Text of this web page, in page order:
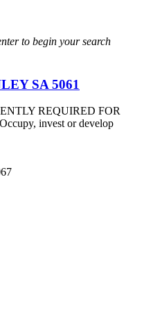
to begin your search
SA 5061
REQUIRED FOR
invest or develop